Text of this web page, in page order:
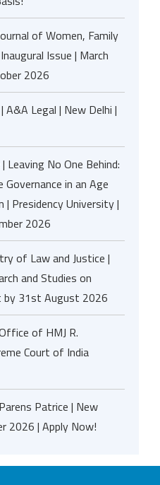
of Women, Family
Issue | March
2026
Legal | New Delhi |
Leaving No One Behind:
Governance in an Age
Presidency University |
2026
of Law and Justice |
and Studies on
by 31st August 2026
of HMJ R.
Court of India
Patrice | New
2026 | Apply Now!